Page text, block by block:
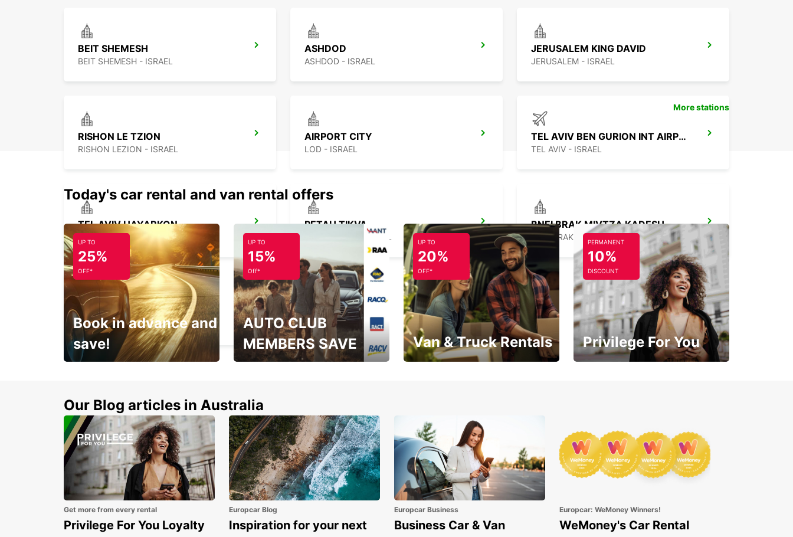
BEIT SHEMESH
BEIT SHEMESH - ISRAEL
ASHDOD
ASHDOD - ISRAEL
JERUSALEM KING DAVID
JERUSALEM - ISRAEL
RISHON LE TZION
RISHON LEZION - ISRAEL
AIRPORT CITY
LOD - ISRAEL
TEL AVIV BEN GURION INT AIRPORT
TEL AVIV - ISRAEL
TEL AVIV HAYARKON
TEL AVIV - ISRAEL
PETAH TIKVA
PETAH TIKVA - ISRAEL
BNEI BRAK MIVTZA KADESH
BNEI BRAK - ISRAEL
HERZLIYA
HERZLIYA - ISRAEL
More stations
Today's car rental and van rental offers
UP TO
25%
OFF*
Book in advance and
save!
UP TO
15%
Off*
AUTO CLUB
MEMBERS SAVE
UP TO
20%
OFF*
Van & Truck Rentals
PERMANENT
10%
DISCOUNT
Privilege For You
Our Blog articles in Australia
Get more from every rental
Privilege For You Loyalty
Europcar Blog
Inspiration for your next
Europcar Business
Business Car & Van
Europcar: WeMoney Winners!
WeMoney's Car Rental